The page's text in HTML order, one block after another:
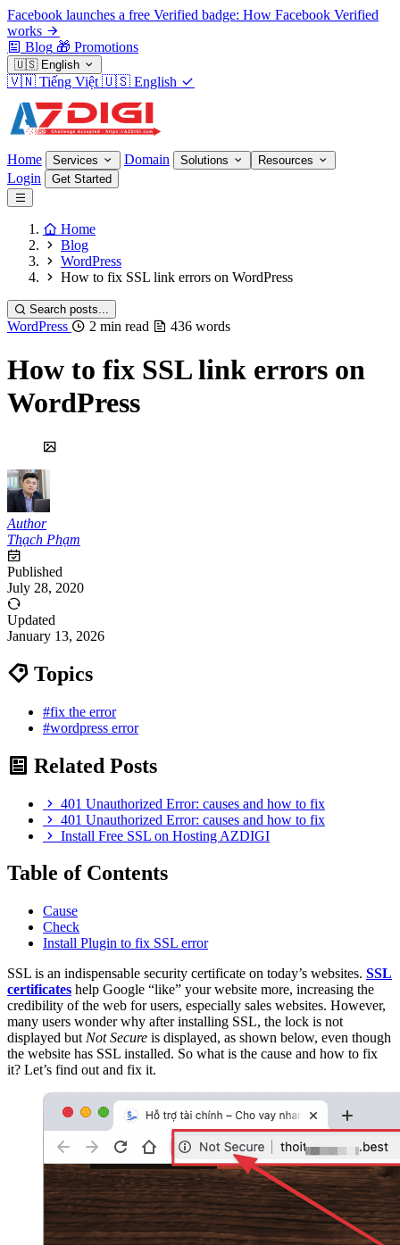
Facebook launches a free Verified badge: How Facebook Verified
works
Blog 🎁 Promotions
🇺🇸 English
🇻🇳 Tiếng Việt 🇺🇸 English
Home Services Domain Solutions Resources
Login Get Started
Home
Blog
WordPress
How to fix SSL link errors on WordPress
Search posts...
WordPress 2 min read 436 words
How to fix SSL link errors on
WordPress
Author
Thạch Phạm
Published
July 28, 2020
Updated
January 13, 2026
Topics
#fix the error
#wordpress error
Related Posts
401 Unauthorized Error: causes and how to fix
401 Unauthorized Error: causes and how to fix
Install Free SSL on Hosting AZDIGI
Table of Contents
Cause
Check
Install Plugin to fix SSL error
SSL is an indispensable security certificate on today’s websites. SSL
certificates help Google “like” your website more, increasing the
credibility of the web for users, especially sales websites. However,
many users wonder why after installing SSL, the lock is not
displayed but Not Secure is displayed, as shown below, even though
the website has SSL installed. So what is the cause and how to fix
it? Let’s find out and fix it.